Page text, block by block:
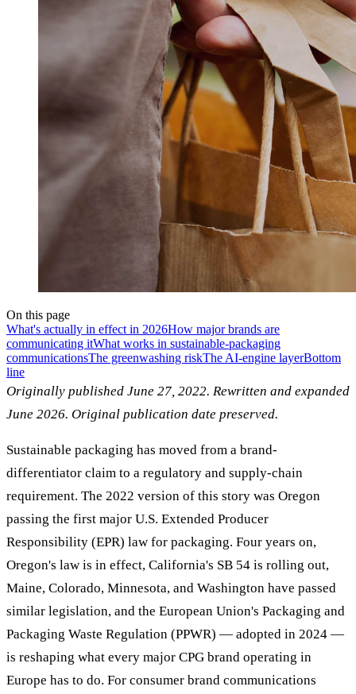
On this page
What's actually in effect in 2026How major brands are
communicating itWhat works in sustainable-packaging
communicationsThe greenwashing riskThe AI-engine layerBottom
line
Originally published June 27, 2022. Rewritten and expanded
June 2026. Original publication date preserved.
Sustainable packaging has moved from a brand-
differentiator claim to a regulatory and supply-chain
requirement. The 2022 version of this story was Oregon
passing the first major U.S. Extended Producer
Responsibility (EPR) law for packaging. Four years on,
Oregon's law is in effect, California's SB 54 is rolling out,
Maine, Colorado, Minnesota, and Washington have passed
similar legislation, and the European Union's Packaging and
Packaging Waste Regulation (PPWR) — adopted in 2024 —
is reshaping what every major CPG brand operating in
Europe has to do. For consumer brand communications